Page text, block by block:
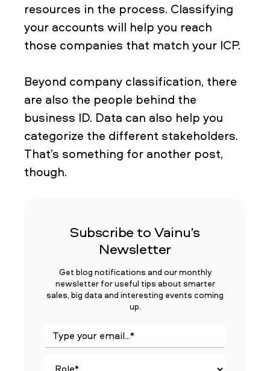
resources in the process. Classifying
your accounts will help you reach
those companies that match your ICP.
Beyond company classification, there
are also the people behind the
business ID. Data can also help you
categorize the different stakeholders.
That’s something for another post,
though.
Subscribe to Vainu’s
Newsletter
Get blog notifications and our monthly
newsletter for useful tips about smarter
sales, big data and interesting events coming
up.